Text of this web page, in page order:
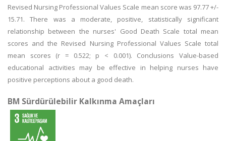
Revised Nursing Professional Values Scale mean score was 97.77 +/-
15.71. There was a moderate, positive, statistically significant
relationship between the nurses' Good Death Scale total mean
scores and the Revised Nursing Professional Values Scale total
mean scores (r = 0.522; p < 0.001). Conclusions Value-based
educational activities may be effective in helping nurses have
positive perceptions about a good death.
BM Sürdürülebilir Kalkınma Amaçları